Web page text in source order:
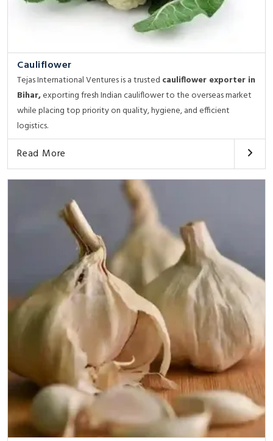
Cauliflower
Tejas International Ventures is a trusted cauliflower exporter in
Bihar,exporting fresh Indian cauliflower to the overseas market
while placing top priority on quality, hygiene, and efficient
logistics.
Read More